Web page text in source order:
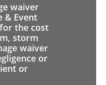
waiver
& Event
the cost
storm
waiver
or
or